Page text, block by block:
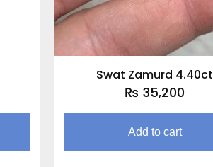
Swat Zamurd 4.40ct
₨ 35,200
Add to cart